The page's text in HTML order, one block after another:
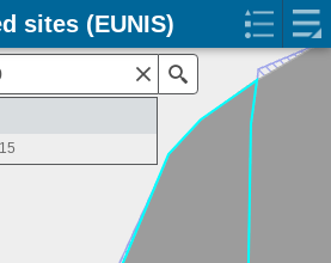
sites (EUNIS)